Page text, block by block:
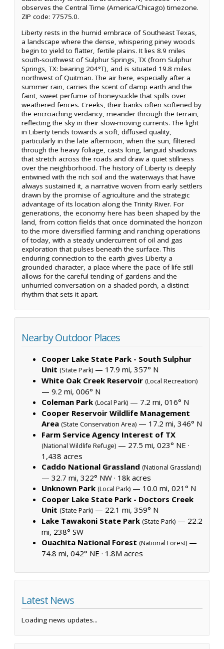
observes the Central Time (America/Chicago) timezone.
ZIP code: 77575.0.
Liberty rests in the humid embrace of Southeast Texas,
a landscape where the dense, whispering piney woods
begin to yield to flatter, fertile plains. It lies 8.9 miles
south-southwest of Sulphur Springs, TX (from Sulphur
Springs, TX: bearing 204°T), and is situated 19.8 miles
northwest of Quitman. The air here, especially after a
summer rain, carries the scent of damp earth and the
faint, sweet perfume of honeysuckle that spills over
weathered fences. Creeks, their banks often softened by
the encroaching verdancy, meander through the terrain,
reflecting the sky in their slow-moving currents. The light
in Liberty tends towards a soft, diffused quality,
particularly in the late afternoon, when the sun, filtered
through the heavy foliage, casts long, languid shadows
that stretch across the roads and draw a quiet stillness
over the neighborhood. The history of Liberty is deeply
entwined with the rich soil and the waterways that have
always sustained it, a narrative woven from early settlers
drawn by the promise of agriculture and the strategic
advantage of its location along the Trinity River. For
generations, the economy here has been shaped by the
land, from cotton fields that once dominated the horizon
to the more diversified farming and ranching operations
of today, with a steady undercurrent of oil and gas
exploration that pulses beneath the surface. This
enduring connection to the earth gives Liberty a
grounded character, a place where the pace of life still
allows for the careful tending of gardens and the
unhurried conversation on a shaded porch, a distinct
rhythm that sets it apart.
Nearby Outdoor Places
Cooper Lake State Park - South Sulphur
Unit (State Park) — 17.9 mi, 357° N
White Oak Creek Reservoir (Local Recreation)
— 9.2 mi, 006° N
Coleman Park (Local Park) — 7.2 mi, 016° N
Cooper Reservoir Wildlife Management
Area (State Conservation Area) — 17.2 mi, 346° N
Farm Service Agency Interest of TX
(National Wildlife Refuge) — 27.5 mi, 023° NE ·
1,438 acres
Caddo National Grassland (National Grassland)
— 32.7 mi, 322° NW · 18k acres
Unknown Park (Local Park) — 10.0 mi, 021° N
Cooper Lake State Park - Doctors Creek
Unit (State Park) — 22.1 mi, 359° N
Lake Tawakoni State Park (State Park) — 22.2
mi, 238° SW
Ouachita National Forest (National Forest) —
74.8 mi, 042° NE · 1.8M acres
Latest News
Loading news updates...